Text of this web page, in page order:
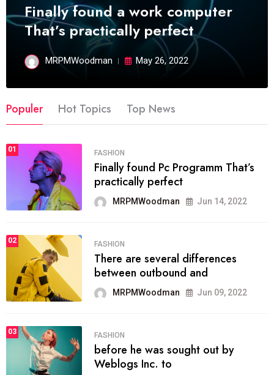
Finally found a work computer
That’s practically perfect
MRPMWoodman May 26, 2022
Populer Hot Topics Top News
01 FASHION
Finally found Pc Programm That’s
practically perfect
MRPMWoodman Jun 14, 2022
02 FASHION
There are several differences
between outbound and
MRPMWoodman Jun 09, 2022
03 FASHION
before he was sought out by
Weblogs Inc. to